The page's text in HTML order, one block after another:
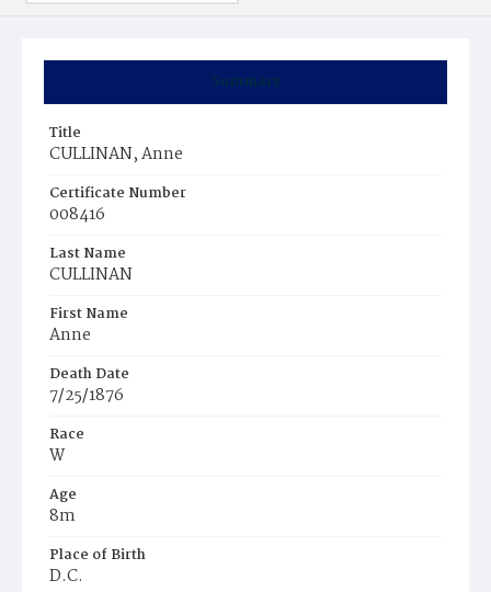
Summary
Title
CULLINAN, Anne
Certificate Number
008416
Last Name
CULLINAN
First Name
Anne
Death Date
7/25/1876
Race
W
Age
8m
Place of Birth
D.C.